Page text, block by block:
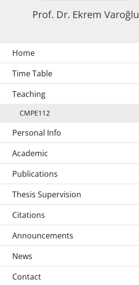
Prof. Dr. Ekrem Varoğlu
Time Table
Teaching
CMPE112
Personal Info
Academic
Publications
Thesis Supervision
Citations
Announcements
News
Contact